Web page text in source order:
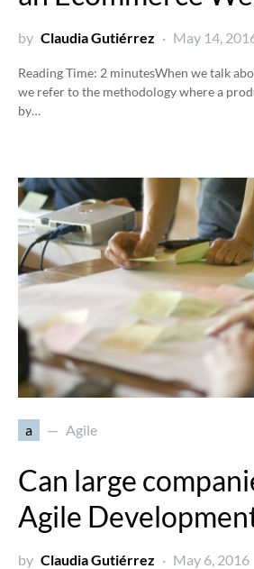
by Claudia Gutiérrez May 14,
Reading Time: 2 minutesWhen we talk
we refer to the methodology where a
by…
a Agile
Can large
Agile
by Claudia Gutiérrez May 6, 2016